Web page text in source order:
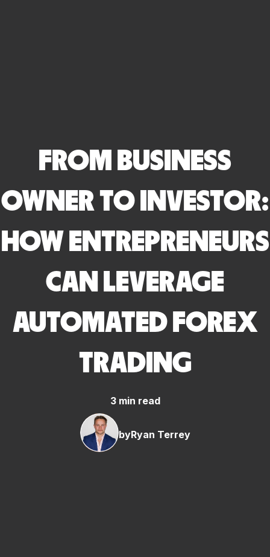
FROM BUSINESS
OWNER TO INVESTOR:
HOW ENTREPRENEURS
CAN LEVERAGE
AUTOMATED FOREX
TRADING
3 min read
byRyan Terrey